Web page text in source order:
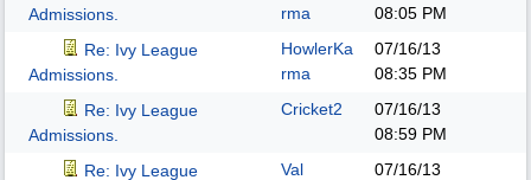
Admissions.
rma
08:05 PM
Re: Ivy League
Admissions.
HowlerKa
rma
07/16/13
08:35 PM
Re: Ivy League
Admissions.
Cricket2
07/16/13
08:59 PM
Re: Ivy League
Val 07/16/13